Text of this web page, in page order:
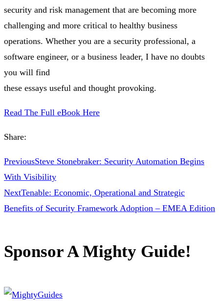
security and risk management that are becoming more
challenging and more critical to healthy business
operations. Whether you are a security professional, a
software engineer, or a business leader, I have no doubts
you will find
these essays useful and thought provoking.
Read The Full eBook Here
Share:
PreviousSteve Stonebraker: Security Automation Begins
With Visibility
NextTenable: Economic, Operational and Strategic
Benefits of Security Framework Adoption – EMEA Edition
Sponsor A Mighty Guide!